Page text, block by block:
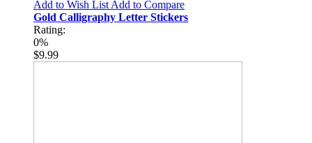
Add to Wish List Add to Compare
Gold Calligraphy Letter Stickers
Rating:
0%
$9.99